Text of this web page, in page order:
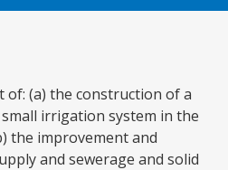
of: (a) the construction of a
irrigation system in the
the improvement and
and sewerage and solid